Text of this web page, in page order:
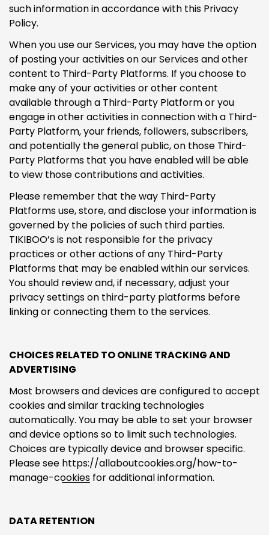
such information in accordance with this Privacy
Policy.
When you use our Services, you may have the option
of posting your activities on our Services and other
content to Third-Party Platforms. If you choose to
make any of your activities or other content
available through a Third-Party Platform or you
engage in other activities in connection with a Third-
Party Platform, your friends, followers, subscribers,
and potentially the general public, on those Third-
Party Platforms that you have enabled will be able
to view those contributions and activities.
Please remember that the way Third-Party
Platforms use, store, and disclose your information is
governed by the policies of such third parties.
TIKIBOO’s is not responsible for the privacy
practices or other actions of any Third-Party
Platforms that may be enabled within our services.
You should review and, if necessary, adjust your
privacy settings on third-party platforms before
linking or connecting them to the services.
CHOICES RELATED TO ONLINE TRACKING AND
ADVERTISING
Most browsers and devices are configured to accept
cookies and similar tracking technologies
automatically. You may be able to set your browser
and device options so to limit such technologies.
Choices are typically device and browser specific.
Please see https://allaboutcookies.org/how-to-
manage-cookies for additional information.
DATA RETENTION